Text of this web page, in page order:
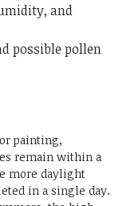
and
possible pollen
painting,
remain within a
more daylight
in a single day.